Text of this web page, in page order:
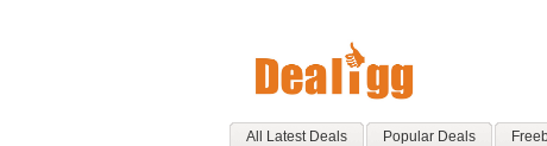
All Latest Deals Popular Deals